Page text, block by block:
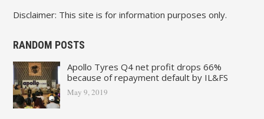
Disclaimer: This site is for information purposes only.
RANDOM POSTS
Apollo Tyres Q4 net profit drops 66%
because of repayment default by IL&FS
May 9, 2019